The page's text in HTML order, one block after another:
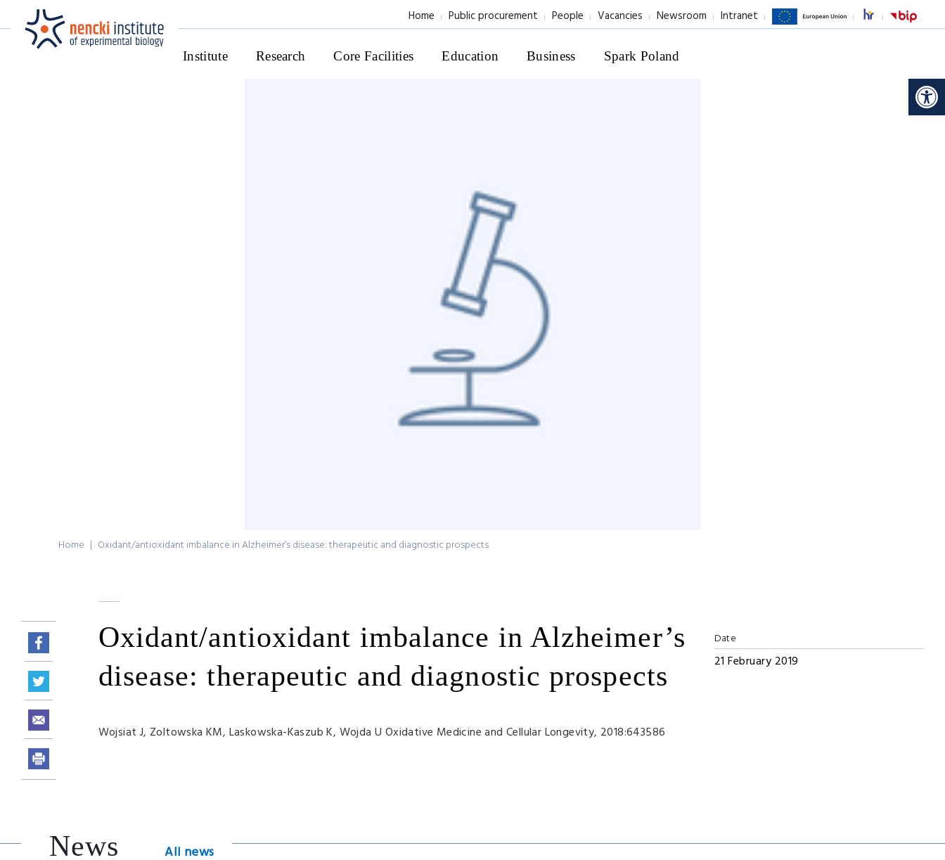
Home Public procurement People Vacancies Newsroom Intranet
Institute Research Core Facilities Education Business Spark Poland
Home | Oxidant/antioxidant imbalance in Alzheimer’s disease: therapeutic and diagnostic prospects
Oxidant/antioxidant imbalance in Alzheimer’s
disease: therapeutic and diagnostic prospects
Wojsiat J, Zoltowska KM, Laskowska-Kaszub K, Wojda U Oxidative Medicine and Cellular Longevity, 2018:643586
Date
21 February 2019
News All news